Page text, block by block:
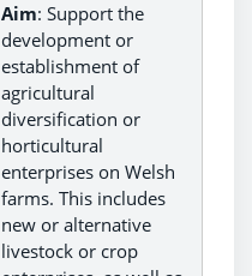
Aim: Support the
development or
establishment of
agricultural
diversification or
horticultural
enterprises on Welsh
farms. This includes
new or alternative
livestock or crop